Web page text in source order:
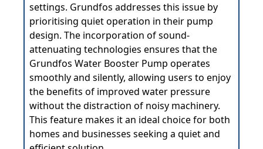
settings. Grundfos addresses this issue by
prioritising quiet operation in their pump
design. The incorporation of sound-
attenuating technologies ensures that the
Grundfos Water Booster Pump operates
smoothly and silently, allowing users to enjoy
the benefits of improved water pressure
without the distraction of noisy machinery.
This feature makes it an ideal choice for both
homes and businesses seeking a quiet and